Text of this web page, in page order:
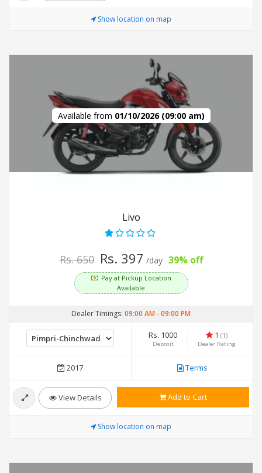
Show location on map
Available from 01/10/2026 (09:00 am)
Livo
Rs. 650 Rs. 397 /day 39% off
Pay at Pickup Location
Available
Dealer Timings: 09:00 AM-09:00 PM
Rs. 1000
Deposit
1 (1)
Dealer Rating
2017 Terms
View Details Add to Cart
Show location on map